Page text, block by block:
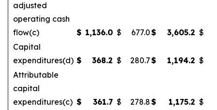
adjusted
operating cash
flow(c)
$ 1,136.0 $ 677.0$ 3,605.2 $
Capital
expenditures(d) $ 368.2 $ 280.7$ 1,194.2 $
Attributable
capital
expenditures(c) $ 361.7 $ 278.8$ 1,175.2 $